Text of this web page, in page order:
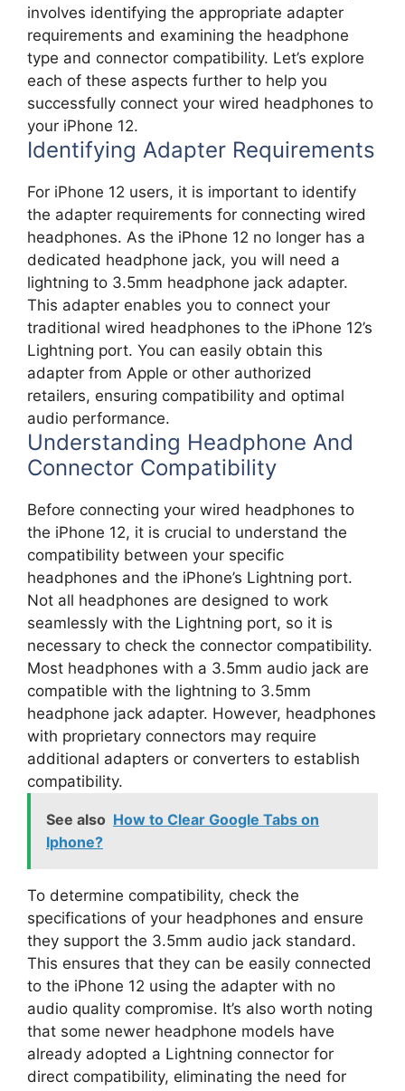
involves identifying the appropriate adapter
requirements and examining the headphone
type and connector compatibility. Let’s explore
each of these aspects further to help you
successfully connect your wired headphones to
your iPhone 12.
Identifying Adapter Requirements
For iPhone 12 users, it is important to identify
the adapter requirements for connecting wired
headphones. As the iPhone 12 no longer has a
dedicated headphone jack, you will need a
lightning to 3.5mm headphone jack adapter.
This adapter enables you to connect your
traditional wired headphones to the iPhone 12’s
Lightning port. You can easily obtain this
adapter from Apple or other authorized
retailers, ensuring compatibility and optimal
audio performance.
Understanding Headphone And
Connector Compatibility
Before connecting your wired headphones to
the iPhone 12, it is crucial to understand the
compatibility between your specific
headphones and the iPhone’s Lightning port.
Not all headphones are designed to work
seamlessly with the Lightning port, so it is
necessary to check the connector compatibility.
Most headphones with a 3.5mm audio jack are
compatible with the lightning to 3.5mm
headphone jack adapter. However, headphones
with proprietary connectors may require
additional adapters or converters to establish
compatibility.
See also How to Clear Google Tabs on
Iphone?
To determine compatibility, check the
specifications of your headphones and ensure
they support the 3.5mm audio jack standard.
This ensures that they can be easily connected
to the iPhone 12 using the adapter with no
audio quality compromise. It’s also worth noting
that some newer headphone models have
already adopted a Lightning connector for
direct compatibility, eliminating the need for